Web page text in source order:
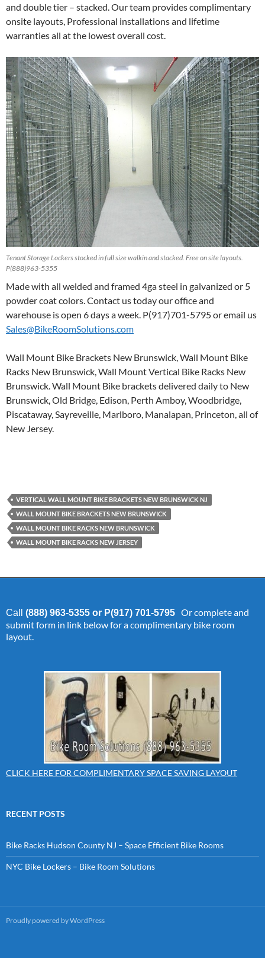
and double tier – stacked. Our team provides complimentary
onsite layouts, Professional installations and lifetime
warranties all at the lowest overall cost.
Tenant Storage Lockers stocked in full size walkin and stacked. Free on site layouts.
P(888)963-5355
Made with all welded and framed 4ga steel in galvanized or 5
powder coat colors. Contact us today our office and
warehouse is open 6 days a week. P(917)701-5795 or email us
Sales@BikeRoomSolutions.com
Wall Mount Bike Brackets New Brunswick, Wall Mount Bike
Racks New Brunswick, Wall Mount Vertical Bike Racks New
Brunswick. Wall Mount Bike brackets delivered daily to New
Brunswick, Old Bridge, Edison, Perth Amboy, Woodbridge,
Piscataway, Sayreveille, Marlboro, Manalapan, Princeton, all of
New Jersey.
VERTICAL WALL MOUNT BIKE BRACKETS NEW BRUNSWICK NJ
WALL MOUNT BIKE BRACKETS NEW BRUNSWICK
WALL MOUNT BIKE RACKS NEW BRUNSWICK
WALL MOUNT BIKE RACKS NEW JERSEY
Call (888) 963-5355 or P(917) 701-5795 Or complete and
submit form in link below for a complimentary bike room
layout.
CLICK HERE FOR COMPLIMENTARY SPACE SAVING LAYOUT
RECENT POSTS
Bike Racks Hudson County NJ – Space Efficient Bike Rooms
NYC Bike Lockers – Bike Room Solutions
Proudly powered by WordPress